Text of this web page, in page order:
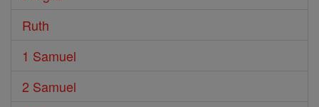
Ruth
1 Samuel
2 Samuel